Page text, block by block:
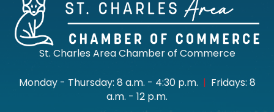
St. Charles Area Chamber of Commerce
Monday - Thursday: 8 a.m. - 4:30 p.m. | Fridays: 8
a.m. - 12 p.m.